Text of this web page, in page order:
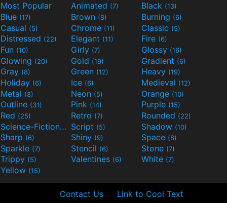
Most Popular Animated (7) Black (13)
Blue (17) Brown (8) Burning (6)
Casual (5) Chrome (11) Classic (5)
Distressed (22) Elegant (11) Fire (6)
Fun (10) Girly (7) Glossy (16)
Glowing (20) Gold (19) Gradient (6)
Gray (8) Green (12) Heavy (19)
Holiday (6) Ice (6) Medieval (12)
Metal (8) Neon (5) Orange (10)
Outline (31) Pink (14) Purple (15)
Red (25) Retro (7) Rounded (22)
Science-Fiction(9) Script (5) Shadow (10)
Sharp (6) Shiny (9) Space (8)
Sparkle (7) Stencil (6) Stone (7)
Trippy (5) Valentines (6) White (7)
Yellow (15)
Contact Us Link to Cool Text